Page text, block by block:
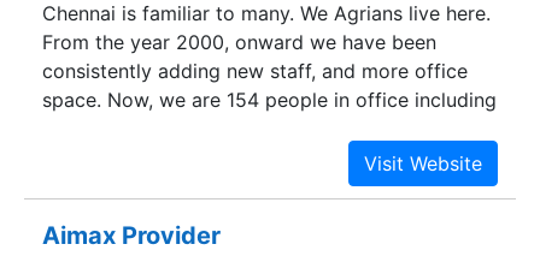
click advertisements and social media
engagements for brand building and CRM.
Chennai is familiar to many. We Agrians live here.
From the year 2000, onward we have been
consistently adding new staff, and more office
space. Now, we are 154 people in office including
solution-oriented business developers, and lively
marketers. We have often been asked what the
the puzzle unsolved, till we sit together to have a
Aimax Provider